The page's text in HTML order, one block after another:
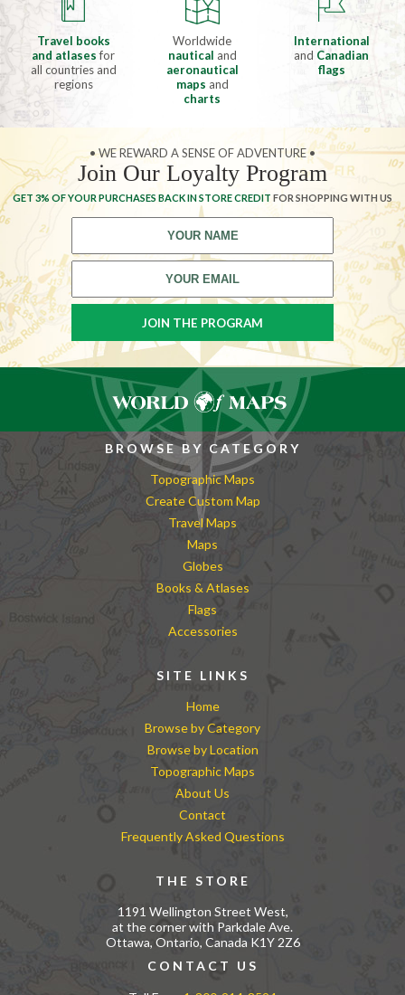
Travel books
and atlasesfor
all countries and
regions
Worldwide
nautical and
aeronautical
maps and
charts
International
and Canadian
flags
• WE REWARD A SENSE OF ADVENTURE •
Join Our Loyalty Program
GET 3% OF YOUR PURCHASES BACK IN STORE CREDIT FOR SHOPPING WITH US
BROWSE BY CATEGORY
Topographic Maps
Create Custom Map
Travel Maps
Maps
Globes
Books & Atlases
Flags
Accessories
SITE LINKS
Home
Browse by Category
Browse by Location
Topographic Maps
About Us
Contact
Frequently Asked Questions
THE STORE
1191 Wellington Street West,
at the corner with Parkdale Ave.
Ottawa, Ontario, Canada K1Y 2Z6
CONTACT US